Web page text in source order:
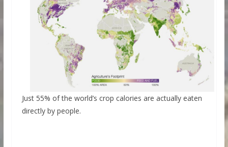
Just 55% of the world’s crop calories are actually eaten
directly by people.